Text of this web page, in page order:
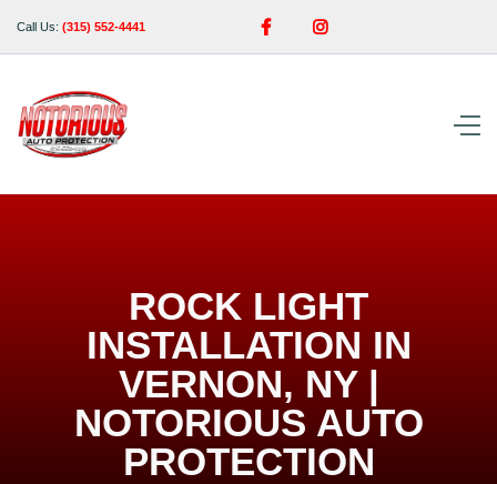
Call Us: (315) 552-4441  
ROCK LIGHT
INSTALLATION IN
VERNON, NY |
NOTORIOUS AUTO
PROTECTION